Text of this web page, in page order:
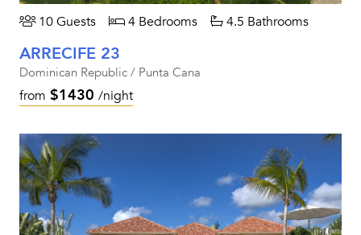
10 Guests 4 Bedrooms 4.5 Bathrooms
ARRECIFE 23
Dominican Republic / Punta Cana
from $1430 /night